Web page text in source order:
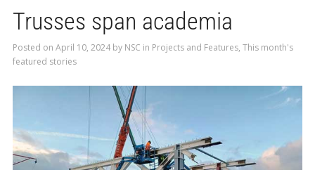
Trusses span academia
Posted on April 10, 2024by NSC in Projects and Features, This month's
featured stories